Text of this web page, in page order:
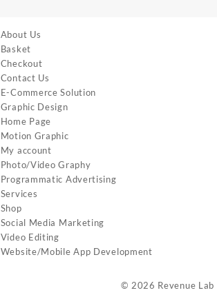
About Us
Basket
Checkout
Contact Us
E-Commerce Solution
Graphic Design
Home Page
Motion Graphic
My account
Photo/Video Graphy
Programmatic Advertising
Services
Shop
Social Media Marketing
Video Editing
Website/Mobile App Development
© 2026 Revenue Lab